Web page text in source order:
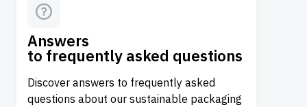
Answers
to frequently asked questions
Discover answers to frequently asked
questions about our sustainable packaging